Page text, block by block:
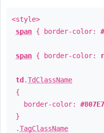
<style>
span { border-color:
span { border-color:
td .TdClassName
{
border-color:
}
.TagClassName